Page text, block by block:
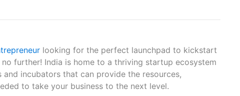
looking for the perfect launchpad to kickstart
further! India is home to a thriving startup ecosystem
incubators that can provide the resources,
to take your business to the next level.